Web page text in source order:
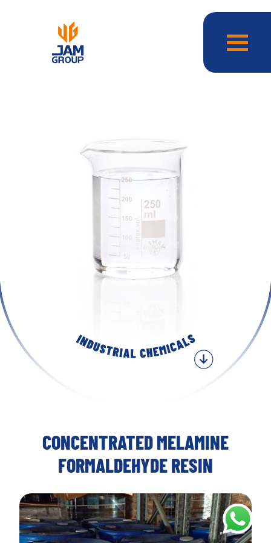
CONCENTRATED MELAMINE
FORMALDEHYDE RESIN